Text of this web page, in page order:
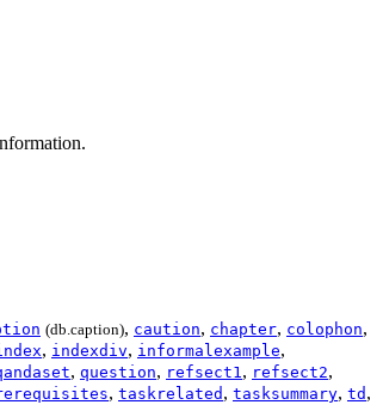
(db.caption), caution, chapter, colophon,
, indexdiv, informalexample,
, question, refsect1 , refsect2,
, taskrelated , tasksummary, td ,